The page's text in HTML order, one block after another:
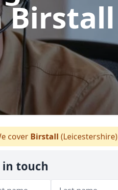
Birstall
cover Birstall (Leicestershire)
in touch